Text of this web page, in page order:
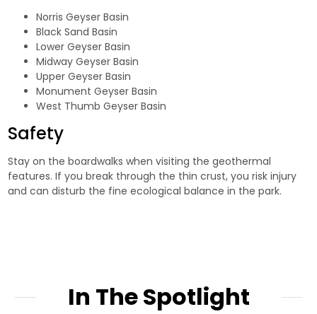
Norris Geyser Basin
Black Sand Basin
Lower Geyser Basin
Midway Geyser Basin
Upper Geyser Basin
Monument Geyser Basin
West Thumb Geyser Basin
Safety
Stay on the boardwalks when visiting the geothermal
features. If you break through the thin crust, you risk injury
and can disturb the fine ecological balance in the park.
In The Spotlight